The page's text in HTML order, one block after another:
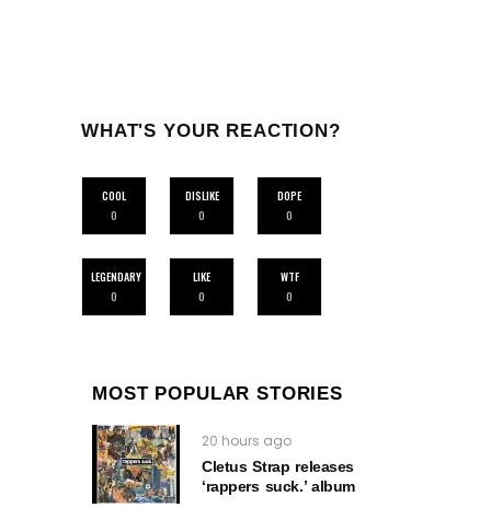
WHAT'S YOUR REACTION?
COOL
0
DISLIKE
0
DOPE
0
LEGENDARY
0
LIKE
0
WTF
0
MOST POPULAR STORIES
20 hours ago
Cletus Strap releases
‘rappers suck.’ album